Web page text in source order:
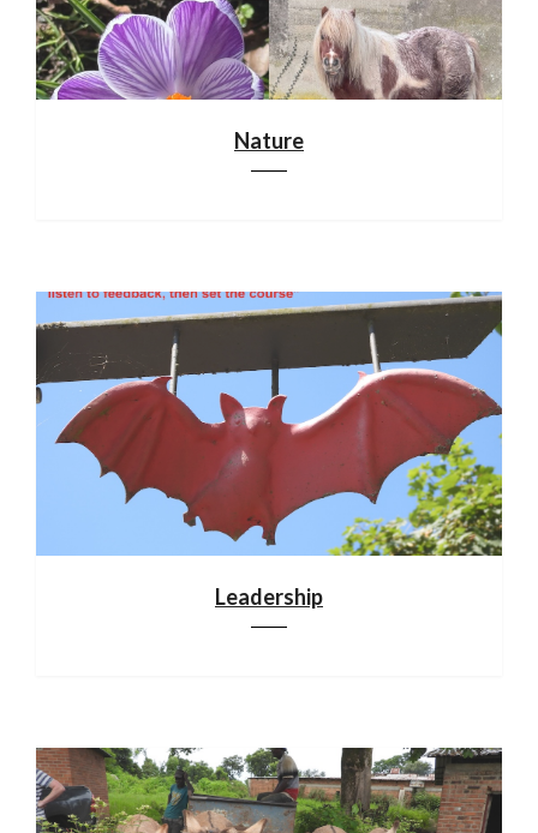
Nature
Leadership